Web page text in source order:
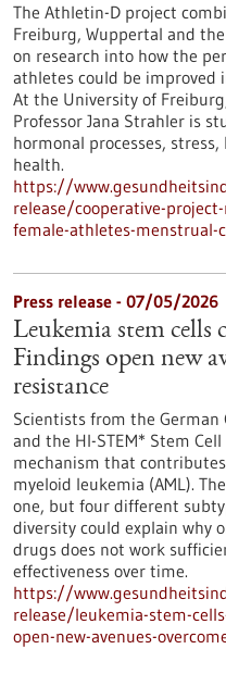
The Athletin-D project
Freiburg, Wuppertal and
on research into how the
athletes could be improved
At the University of
Professor Jana Strahler is
hormonal processes,
health.
https://
release/cooperative-
female-athletes-menstrual-
Press release - 07/05/2026
Leukemia stem cells
Findings open new
resistance
Scientists from the German
and the HI-STEM* Stem
mechanism that
myeloid leukemia (AML).
one, but four different
diversity could explain why
drugs does not work
effectiveness over time.
https://
release/leukemia-stem-
open-new-avenues-